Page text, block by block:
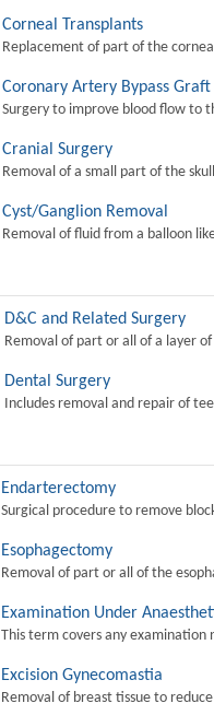
Corneal Transplants
Replacement of part of the
Coronary Artery Bypass Graft
Surgery to improve blood flow to
Cranial Surgery
Removal of a small part of the
Cyst/Ganglion Removal
Removal of fluid from a balloon
D&C and Related Surgery
Removal of part or all of a layer
Dental Surgery
Includes removal and repair of
Endarterectomy
Surgical procedure to remove
Esophagectomy
Removal of part or all of the
Examination Under
This term covers any examination
Excision Gynecomastia
Removal of breast tissue to